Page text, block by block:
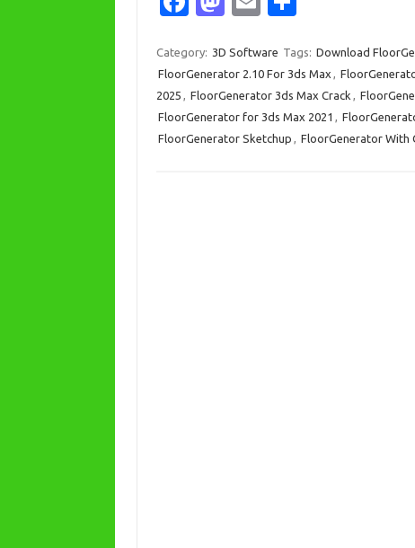
e
b
o
o
t
o
d
o
ail ar
e
Category: 3D Software Tags: Download
FloorGenerator 2.10 For 3ds Max ,
2025 , FloorGenerator 3ds Max Crack ,
FloorGenerator for 3ds Max 2021 ,
FloorGenerator Sketchup , FloorGenerator With